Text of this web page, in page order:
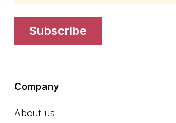
subscribe
Company
About us